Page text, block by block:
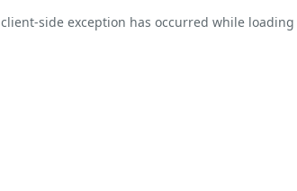
client-side exception has occurred while loading